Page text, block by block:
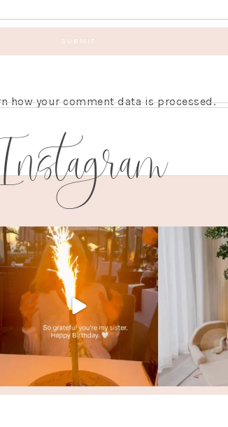
how your comment data is processed.